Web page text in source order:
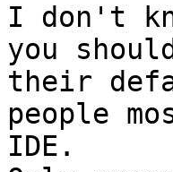
I don't
you
their
people
IDE.